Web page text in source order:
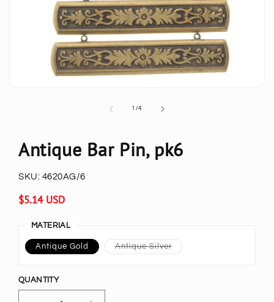
1 /of
4
Antique Bar Pin, pk6
SKU: 4620AG/6
Regular
$5.14 USD
MATERIAL
Antique Gold Antique SilverVariant
sold
QUANTITY